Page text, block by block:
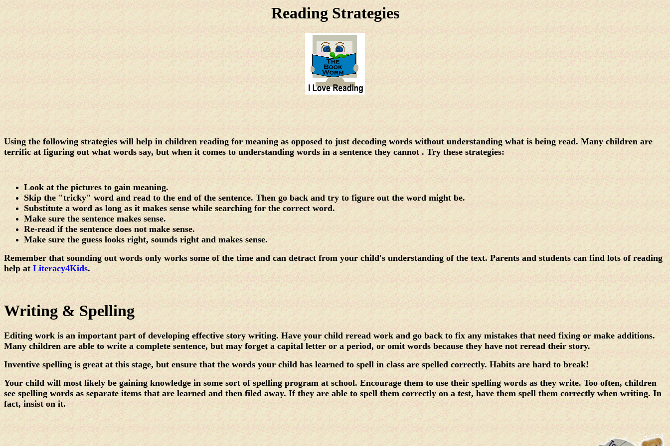
Reading Strategies
Using the following strategies will help in children reading for meaning as opposed to just decoding words without understanding what is being read. Many children are
terrific at figuring out what words say, but when it comes to understanding words in a sentence they cannot . Try these strategies:
Look at the pictures to gain meaning.
Skip the "tricky" word and read to the end of the sentence. Then go back and try to figure out the word might be.
Substitute a word as long as it makes sense while searching for the correct word.
Make sure the sentence makes sense.
Re-read if the sentence does not make sense.
Make sure the guess looks right, sounds right and makes sense.
Remember that sounding out words only works some of the time and can detract from your child's understanding of the text. Parents and students can find lots of reading
help atLiteracy4Kids.
Writing & Spelling
Editing work is an important part of developing effective story writing. Have your child reread work and go back to fix any mistakes that need fixing or make additions.
Many children are able to write a complete sentence, but may forget a capital letter or a period, or omit words because they have not reread their story.
Inventive spelling is great at this stage, but ensure that the words your child has learned to spell in class are spelled correctly. Habits are hard to break!
Your child will most likely be gaining knowledge in some sort of spelling program at school. Encourage them to use their spelling words as they write. Too often, children
see spelling words as separate items that are learned and then filed away. If they are able to spell them correctly on a test, have them spell them correctly when writing. In
fact, insist on it.